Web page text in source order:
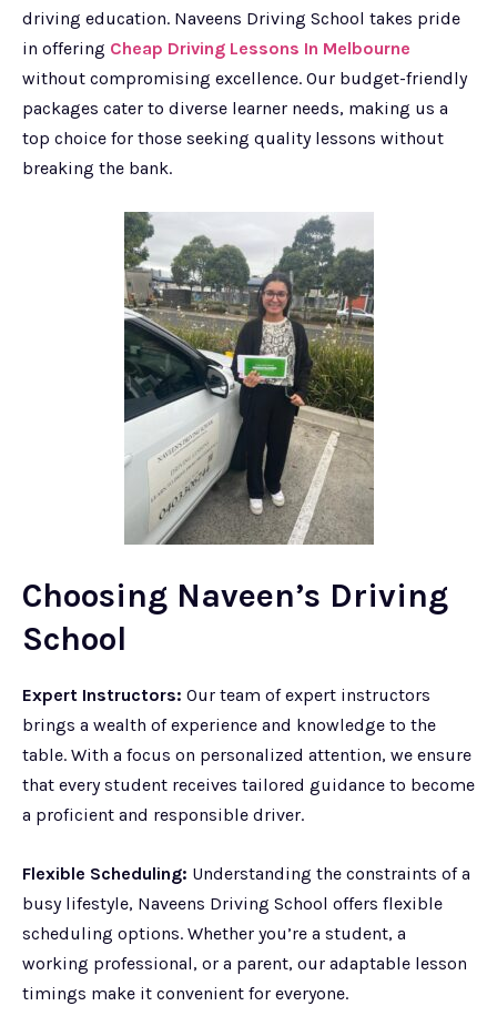
driving education. Naveens Driving School takes pride
in offering Cheap Driving Lessons In Melbourne
without compromising excellence. Our budget-friendly
packages cater to diverse learner needs, making us a
top choice for those seeking quality lessons without
breaking the bank.
Choosing Naveen’s Driving
School
Expert Instructors: Our team of expert instructors
brings a wealth of experience and knowledge to the
table. With a focus on personalized attention, we ensure
that every student receives tailored guidance to become
a proficient and responsible driver.
Flexible Scheduling: Understanding the constraints of a
busy lifestyle, Naveens Driving School offers flexible
scheduling options. Whether you’re a student, a
working professional, or a parent, our adaptable lesson
timings make it convenient for everyone.